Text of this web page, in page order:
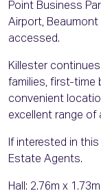
Point Business
Airport, Beaumont
accessed.
Killester
families, first-time
convenient
excellent range of
If interested in
Estate Agents.
Hall: 2.76m x